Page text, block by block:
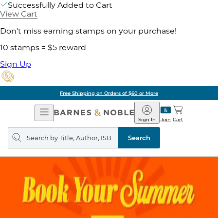
Successfully Added to Cart
View Cart
Don't miss earning stamps on your purchase!
10 stamps = $5 reward
Sign Up
Free Shipping on Orders of $60 or More
Open
Navigation
Barnes
&
Noble
Join
Sign In Cart
Search
query
Search